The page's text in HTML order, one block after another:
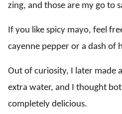
zing, and those are my go to
If you like spicy mayo, feel
cayenne pepper or a dash of
Out of curiosity, I later made
extra water, and I thought
completely delicious.